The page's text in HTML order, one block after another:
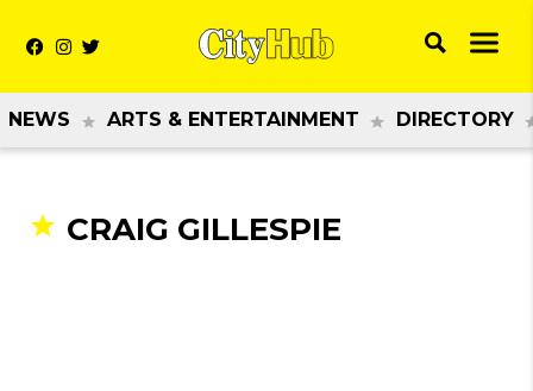
NEWS ARTS & ENTERTAINMENT DIRECTORY
CRAIG GILLESPIE